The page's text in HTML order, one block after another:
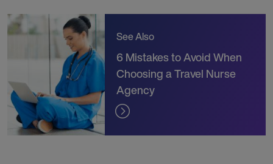
See Also
6 Mistakes to Avoid When
Choosing a Travel Nurse
Agency